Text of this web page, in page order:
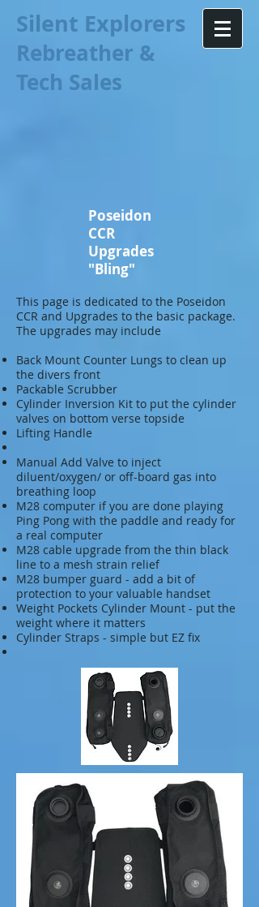
Silent Explorers
Rebreather &
Tech Sales
Poseidon
CCR
Upgrades
"Bling"
This page is dedicated to the Poseidon
CCR and Upgrades to the basic package.
The upgrades may include
Back Mount Counter Lungs to clean up
the divers front
Packable Scrubber
Cylinder Inversion Kit to put the cylinder
valves on bottom verse topside
Lifting Handle
Manual Add Valve to inject
diluent/oxygen/ or off-board gas into
breathing loop
M28 computer if you are done playing
Ping Pong with the paddle and ready for
a real computer
M28 cable upgrade from the thin black
line to a mesh strain relief
M28 bumper guard - add a bit of
protection to your valuable handset
Weight Pockets Cylinder Mount - put the
weight where it matters
Cylinder Straps - simple but EZ fix